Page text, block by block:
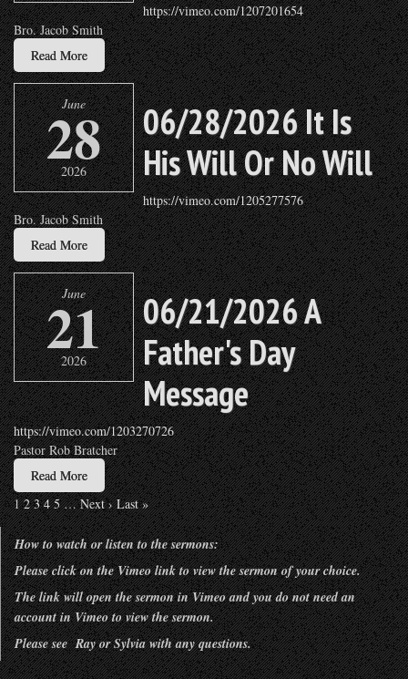
https://vimeo.com/1207201654
Bro. Jacob Smith
Read More
June
28
2026
06/28/2026 It Is
His Will Or No Will
https://vimeo.com/1205277576
Bro. Jacob Smith
Read More
June
21
2026
06/21/2026 A
Father's Day
Message
https://vimeo.com/1203270726
Pastor Rob Bratcher
Read More
12 3 4 5 … Next › Last »
How to watch or listen to the sermons:
Please click on the Vimeo link to view the sermon of your choice.
The link will open the sermon in Vimeo and you do not need an
account in Vimeo to view the sermon.
Please see Ray or Sylvia with any questions.